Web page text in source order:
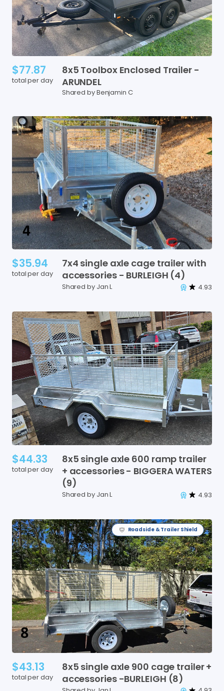
$77.87
total per day
8x5 Toolbox Enclosed Trailer -
ARUNDEL
Shared by Benjamin C
$35.94
total per day
7x4 single axle cage trailerwith
accessories - BURLEIGH (4)
Shared by Jan L 4.93
$44.33
total per day
8x5 single axle 600 ramp trailer
+ accessories- BIGGERAWATERS
(9)
Shared by Jan L 4.93
Roadside & Trailer Shield
$43.13
total per day
8x5 single axle 900 cage trailer+
accessories -BURLEIGH (8)